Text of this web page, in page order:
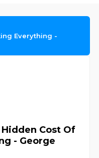
Everything -
Cost Of
- George